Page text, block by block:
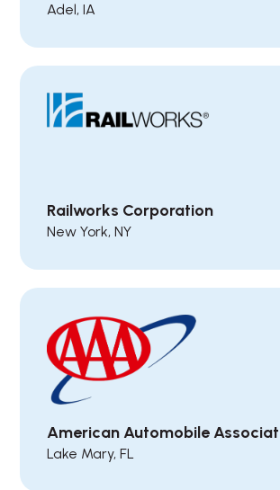
Adel, IA
Railworks Corporation
New York, NY
American Automobile
Lake Mary, FL